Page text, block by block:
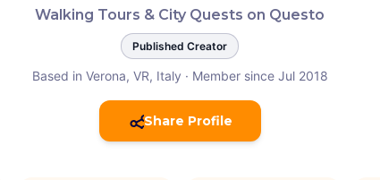
Walking Tours & City Quests on Questo
Published Creator
Based in Verona, VR, Italy · Member since Jul 2018
Share Profile